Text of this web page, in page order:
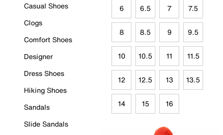
Casual Shoes
Clogs
Comfort Shoes
Designer
Dress Shoes
Hiking Shoes
Sandals
Slide Sandals
6 6.5 7 7.5
8 8.5 9 9.5
10 10.5 11 11.5
12 12.5 13 13.5
14 15 16